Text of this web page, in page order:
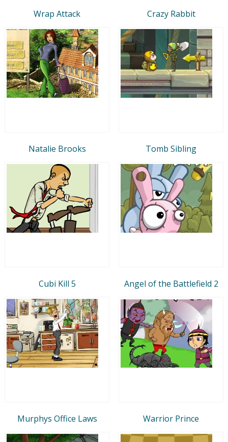
Wrap Attack Crazy Rabbit
Natalie Brooks Tomb Sibling
Cubi Kill 5 Angel of the Battlefield 2
Murphys Office Laws Warrior Prince